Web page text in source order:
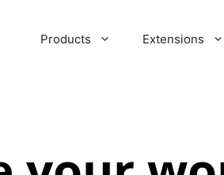
Products Extensions